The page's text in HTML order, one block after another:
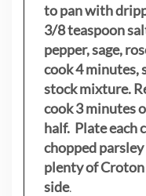
to pan with
3/8 teaspoon
pepper, sage,
cook 4 minutes,
stock mixture.
cook 3 minutes
half. Plate each
chopped
plenty of Croton
side.